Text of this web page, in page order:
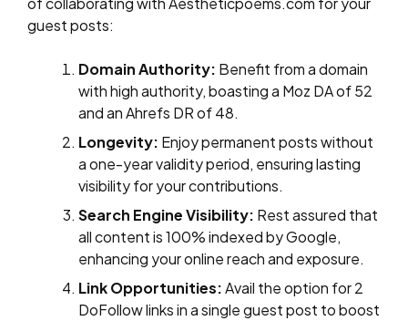
guest posts:
Domain Authority: Benefit from a domain
with high authority, boasting a Moz DA of 52
and an Ahrefs DR of 48.
Longevity: Enjoy permanent posts without
a one-year validity period, ensuring lasting
visibility for your contributions.
Search Engine Visibility: Rest assured that
all content is 100% indexed by Google,
enhancing your online reach and exposure.
Link Opportunities:Avail the option for 2
DoFollow links in a single guest post to boost